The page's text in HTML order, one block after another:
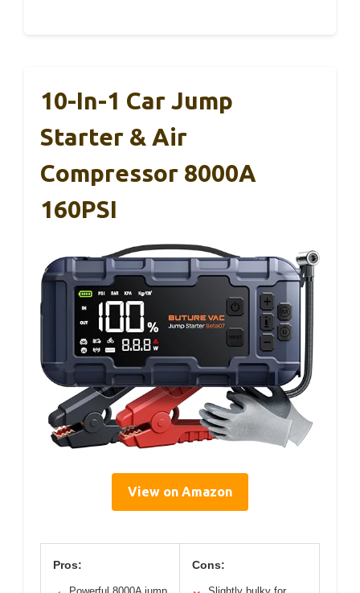
10-In-1 Car Jump
Starter & Air
Compressor 8000A
160PSI
View on Amazon
Pros: Cons: